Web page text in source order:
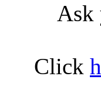
Ask
Click